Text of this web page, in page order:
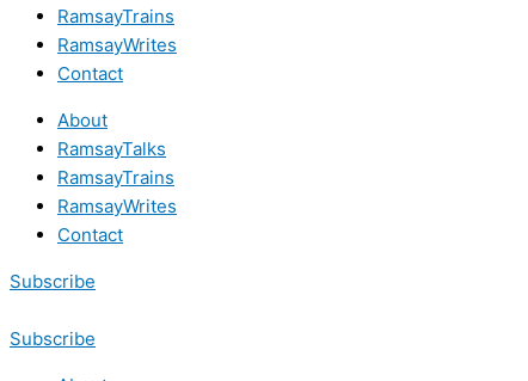
RamsayTrains
RamsayWrites
Contact
About
RamsayTalks
RamsayTrains
RamsayWrites
Contact
Subscribe
Subscribe